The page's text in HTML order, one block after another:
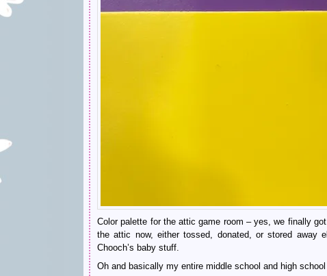
Color palette for the attic game room – yes, we finally
the attic now, either tossed, donated, or stored away
Chooch’s baby stuff.
Oh and basically my entire middle school and high